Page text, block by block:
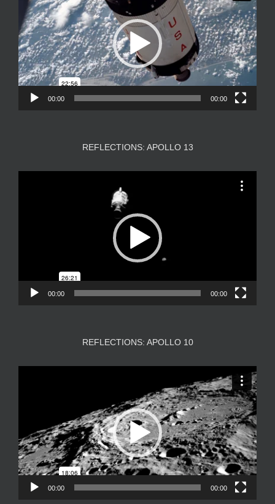
00:00 00:00
REFLECTIONS: APOLLO 13
00:00 00:00
REFLECTIONS: APOLLO 10
00:00 00:00